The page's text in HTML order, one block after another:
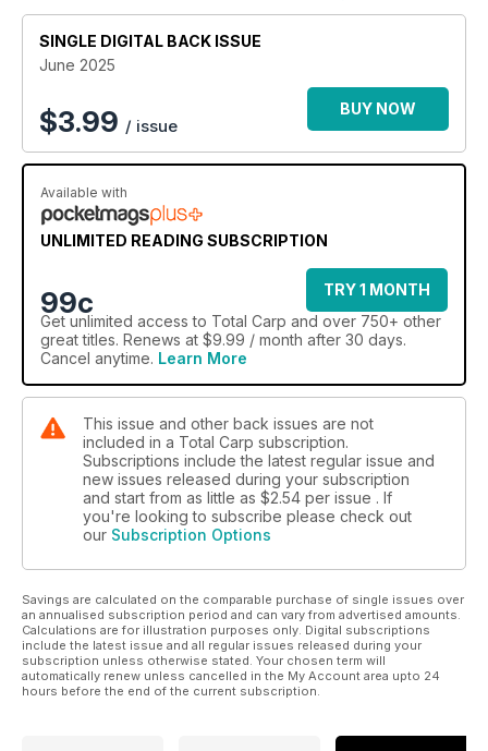
SINGLE DIGITAL BACK ISSUE
June 2025
$3.99 / issue
BUY NOW
Available with
UNLIMITED READING SUBSCRIPTION
99c
TRY 1 MONTH
Get unlimited access to Total Carp and over 750+ other
great titles. Renews at $9.99 / month after 30 days.
Cancel anytime. Learn More
This issue and other back issues are not
included in a Total Carp subscription.
Subscriptions include the latest regular issue and
new issues released during your subscription
and start from as little as $2.54 per issue . If
you're looking to subscribe please check out
our Subscription Options
Savings are calculated on the comparable purchase of single issues over
an annualised subscription period and can vary from advertised amounts.
Calculations are for illustration purposes only. Digital subscriptions
include the latest issue and all regular issues released during your
subscription unless otherwise stated. Your chosen term will
automatically renew unless cancelled in the My Account area upto 24
hours before the end of the current subscription.